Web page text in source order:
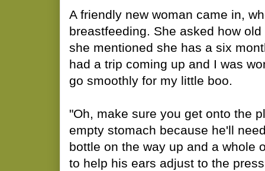
A friendly new woman came in,
breastfeeding. She asked how
she mentioned she has a six
had a trip coming up and I was
go smoothly for my little boo.
"Oh, make sure you get onto the
empty stomach because he'll
bottle on the way up and a whole
to help his ears adjust to the